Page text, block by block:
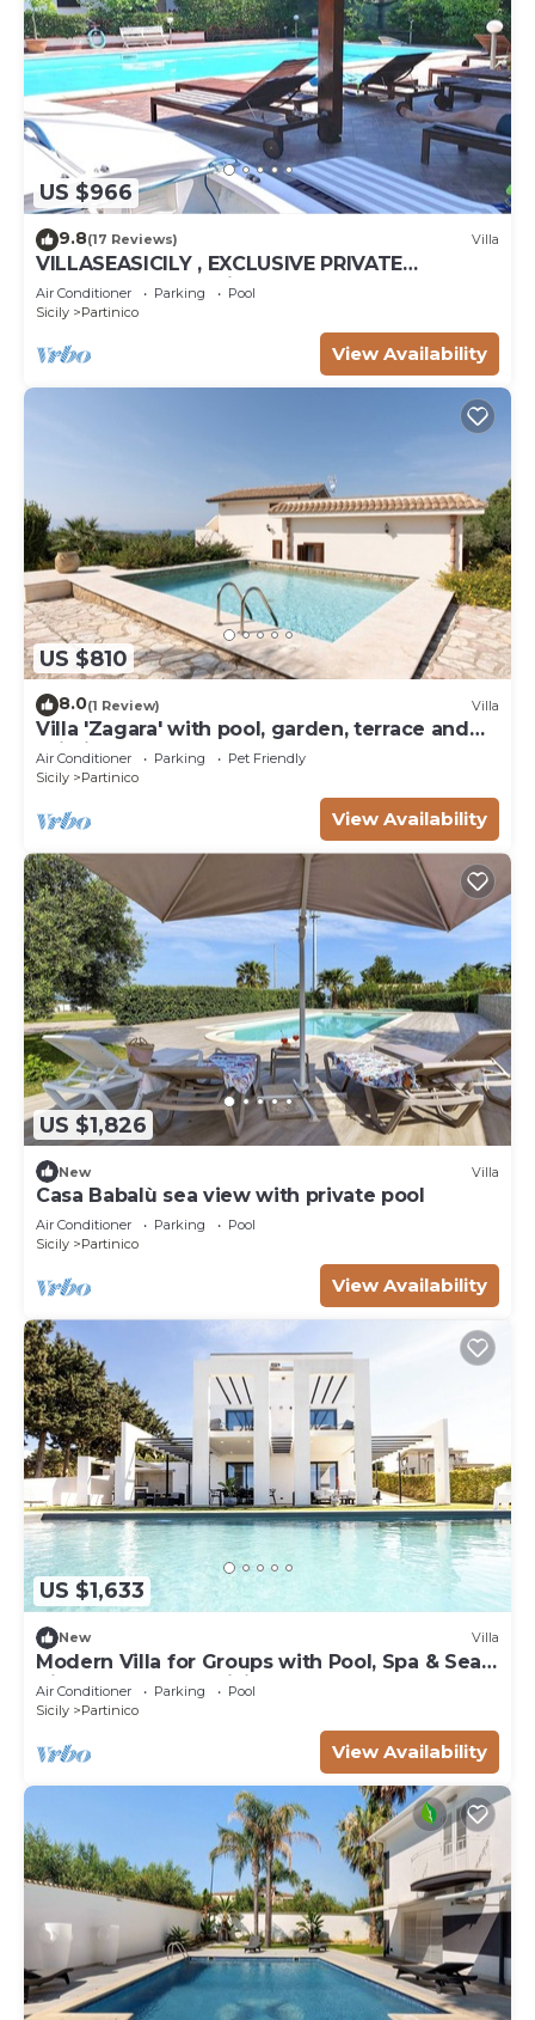
US $966
9.8(17 Reviews) Villa
VILLASEASICILY , EXCLUSIVE PRIVATE
SALTWATER POOL in.472 x236 = m2 72. 4
APARTS.
Air Conditioner Parking
Pool
Sicily
Partinico
View Availability
US $810
8.0(1 Review) Villa
Villa 'Zagara' with pool, garden, terrace and
Wi-Fi
Air Conditioner Parking
Pet Friendly
Sicily
Partinico
View Availability
US $1,826
New Villa
Casa Babalù sea view with private pool
Air Conditioner Parking
Pool
Sicily
Partinico
View Availability
US $1,633
New Villa
Modern Villa for Groups with Pool, Spa & Sea
View | 13 Guests | Sicily
Air Conditioner Parking
Pool
Sicily
Partinico
View Availability